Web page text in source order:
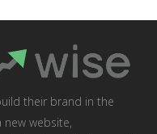
their brand in the
new website,